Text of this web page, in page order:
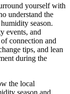
yourself with
understand the
season.
events, and
connection and
tips, and lean
during the
the local